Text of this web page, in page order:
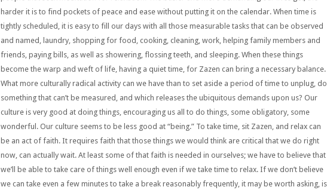
harder it is to find pockets of peace and ease without putting it on the calendar. When time is
tightly scheduled, it is easy to fill our days with all those measurable tasks that can be observed
and named, laundry, shopping for food, cooking, cleaning, work, helping family members and
friends, paying bills, as well as showering, flossing teeth, and sleeping. When these things
become the warp and weft of life, having a quiet time, for Zazen can bring a necessary balance.
What more culturally radical activity can we have than to set aside a period of time to unplug, do
something that can’t be measured, and which releases the ubiquitous demands upon us? Our
culture is very good at doing things, encouraging us all to do things, some obligatory, some
wonderful. Our culture seems to be less good at “being.” To take time, sit Zazen, and relax can
be an act of faith. It requires faith that those things we would think are critical that we do right
now, can actually wait. At least some of that faith is needed in ourselves; we have to believe that
we’ll be able to take care of things well enough even if we take time to relax. If we don’t believe
we can take even a few minutes to take a break reasonably frequently, it may be worth asking, is